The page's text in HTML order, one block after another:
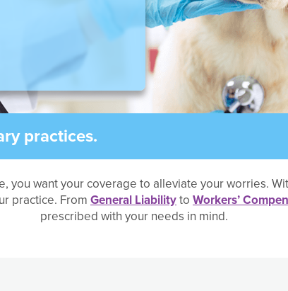
practices.
you want your coverage to alleviate your worries.
practice. From General Liabilityto Workers’
prescribed with your needs in mind.